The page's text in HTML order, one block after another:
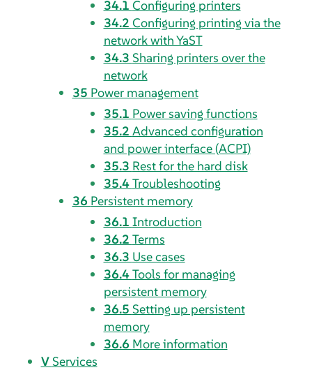
34.1 Configuring printers
34.2 Configuring printing via the
network with YaST
34.3 Sharing printers over the
network
35 Power management
35.1 Power saving functions
35.2 Advanced configuration
and power interface (ACPI)
35.3 Rest for the hard disk
35.4Troubleshooting
36 Persistent memory
36.1 Introduction
36.2 Terms
36.3 Use cases
36.4Tools for managing
persistent memory
36.5 Setting up persistent
memory
36.6 More information
VServices